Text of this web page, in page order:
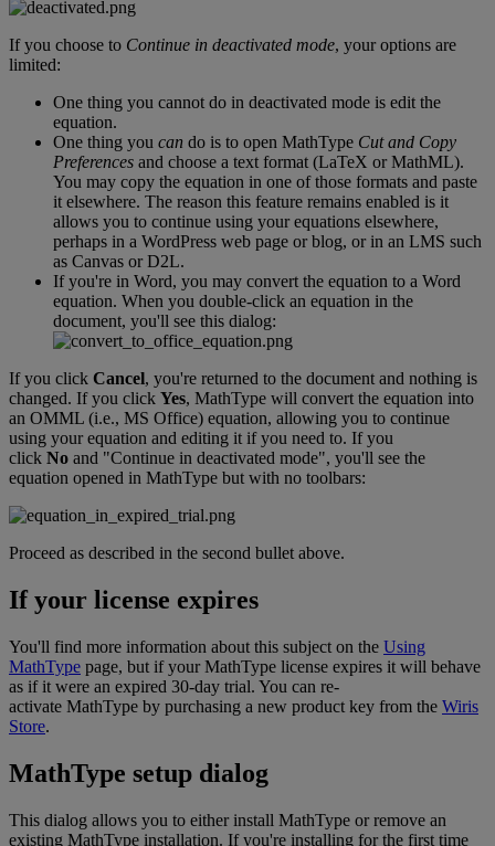
If you choose to Continue in deactivated mode, your options are
limited:
One thing you cannot do in deactivated mode is edit the
equation.
One thing you can do is to open MathType Cut and Copy
Preferences and choose a text format (LaTeX or MathML).
You may copy the equation in one of those formats and paste
it elsewhere. The reason this feature remains enabled is it
allows you to continue using your equations elsewhere,
perhaps in a WordPress web page or blog, or in an LMS such
as Canvas or D2L.
If you're in Word, you may convert the equation to a Word
equation. When you double-click an equation in the
document, you'll see this dialog:
If you click Cancel, you're returned to the document and nothing is
changed. If you click Yes, MathType will convert the equation into
an OMML (i.e., MS Office) equation, allowing you to continue
using your equation and editing it if you need to. If you
click No and "Continue in deactivated mode", you'll see the
equation opened in MathType but with no toolbars:
Proceed as described in the second bullet above.
If your license expires
You'll find more information about this subject on the Using
MathType page, but if your MathType license expires it will behave
as if it were an expired 30-day trial. You can re-
activate MathType by purchasing a new product key from the Wiris
Store.
MathType setup dialog
This dialog allows you to either install MathType or remove an
existing MathType installation. If you're installing for the first time